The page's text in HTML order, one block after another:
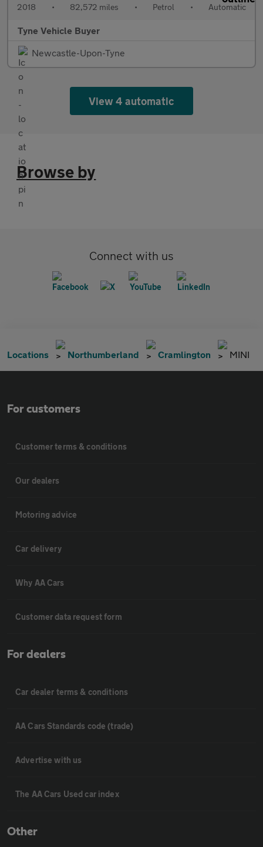
2018 • 82,572 miles • Petrol • Automatic
Tyne Vehicle Buyer
Newcastle-Upon-Tyne
View 4 automatic
Browse by
Connect with us
Locations Northumberland Cramlington MINI
For customers
Customer terms & conditions
Our dealers
Motoring advice
Car delivery
Why AA Cars
Customer data request form
For dealers
Car dealer terms & conditions
AA Cars Standards code (trade)
Advertise with us
The AA Cars Used car index
Other